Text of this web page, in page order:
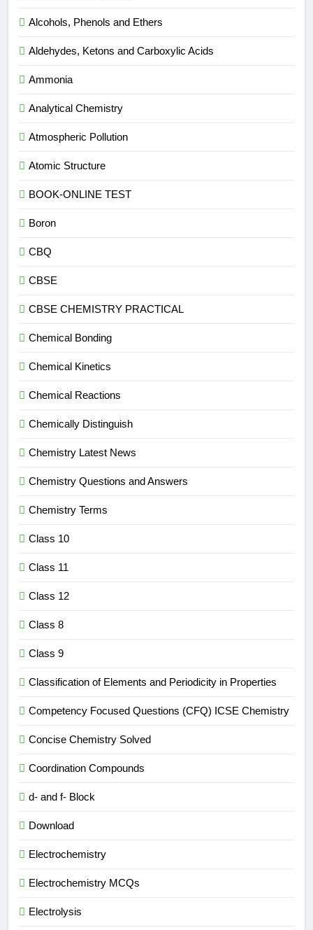
Alcohols, Phenols and Ethers
Aldehydes, Ketons and Carboxylic Acids
Ammonia
Analytical Chemistry
Atmospheric Pollution
Atomic Structure
BOOK-ONLINE TEST
Boron
CBQ
CBSE
CBSE CHEMISTRY PRACTICAL
Chemical Bonding
Chemical Kinetics
Chemical Reactions
Chemically Distinguish
Chemistry Latest News
Chemistry Questions and Answers
Chemistry Terms
Class 10
Class 11
Class 12
Class 8
Class 9
Classification of Elements and Periodicity in Properties
Competency Focused Questions (CFQ) ICSE Chemistry
Concise Chemistry Solved
Coordination Compounds
d- and f- Block
Download
Electrochemistry
Electrochemistry MCQs
Electrolysis